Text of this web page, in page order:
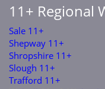
11+ Regional
Sale 11+
Shepway 11+
Shropshire 11+
Slough 11+
Trafford 11+